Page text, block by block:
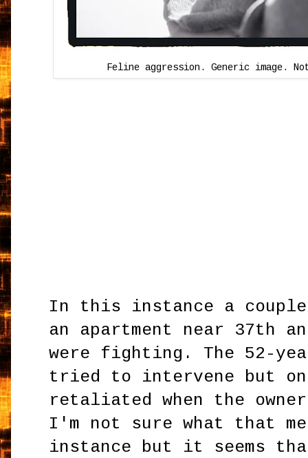
Feline aggression. Generic image.
In this instance a
an apartment near 37th
were fighting. The 52-
tried to intervene but
retaliated when the
I'm not sure what that
instance but it seems